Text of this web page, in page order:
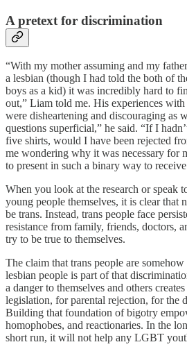
A pretext for discrimination
“With my mother assuming and my
a lesbian (though I had told the both of
boys as a kid) it was incredibly hard to
out,” Liam told me. His experiences
were disheartening and discouraging as
questions superficial,” he said. “If I
five shirts, would I have been rejected
me wondering why it was necessary for
to present in such a binary way to
When you look at the research or speak
young people themselves, it is clear that
be trans. Instead, trans people face
resistance from family, friends, doctors,
try to be true to themselves.
The claim that trans people are
lesbian people is part of that
a danger to themselves and others
legislation, for parental rejection, for the
Building that foundation of bigotry
homophobes, and reactionaries. In the
short run, it will not help any LGBT